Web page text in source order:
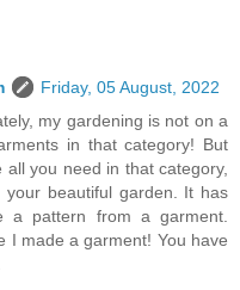
Friday, 05 August, 2022
my gardening is not on a
in that category! But
you need in that category,
beautiful garden. It has
a pattern from a garment.
I made a garment! You have